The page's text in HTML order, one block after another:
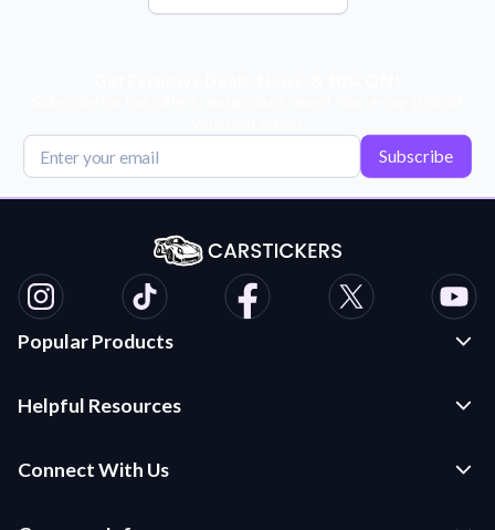
Subscribe
Popular Products
Die Cut Stickers
Helpful Resources
Application Instructions
Connect With Us